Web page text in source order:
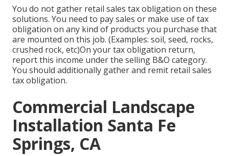
You do not gather retail sales tax obligation on these
solutions. You need to pay sales or make use of tax
obligation on any kind of products you purchase that
are mounted on this job. (Examples: soil, seed, rocks,
crushed rock, etc)On your tax obligation return,
report this income under the selling B&O category.
You should additionally gather and remit retail sales
tax obligation.
Commercial Landscape
Installation Santa Fe
Springs, CA